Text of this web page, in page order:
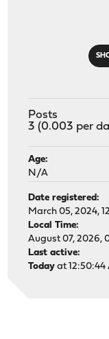
Posts
3 (0.003 per
Age:
N/A
Date registered:
March 05, 2024,
Local Time:
August 07, 2026,
Last active:
Today at 12:50:44